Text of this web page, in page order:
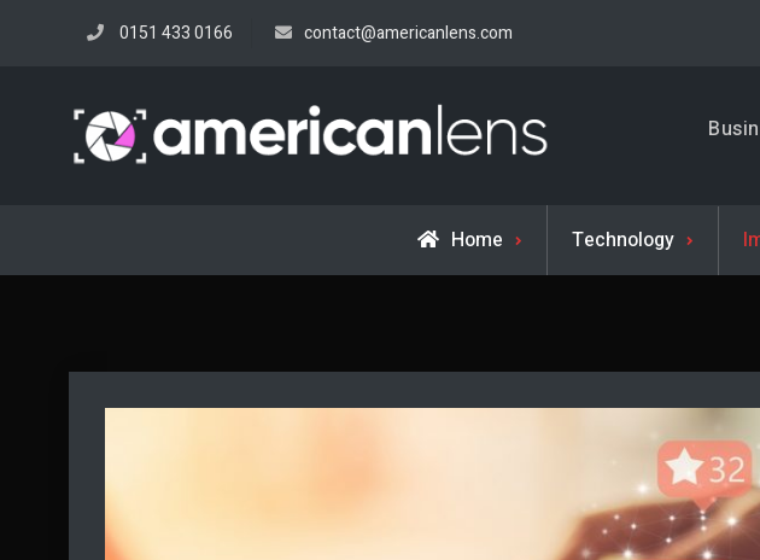
0151 433 0166 contact@americanlens.com
Business,
Advice and help for
Home Technology